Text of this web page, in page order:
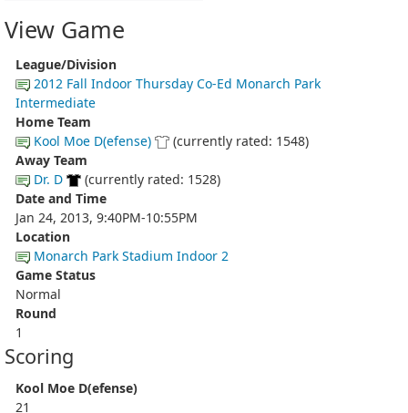
View Game
League/Division
2012 Fall Indoor Thursday Co-Ed Monarch Park
Intermediate
Home Team
Kool Moe D(efense)
(currently rated: 1548)
Away Team
Dr. D
(currently rated: 1528)
Date and Time
Jan 24, 2013, 9:40PM-10:55PM
Location
Monarch Park Stadium Indoor 2
Game Status
Normal
Round
1
Scoring
Kool Moe D(efense)
21